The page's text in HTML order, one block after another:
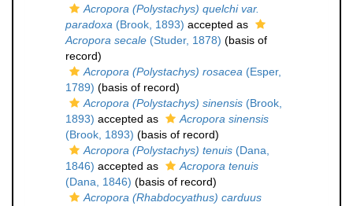
Acropora (Polystachys) quelchi var.
paradoxa (Brook, 1893) accepted as
Acropora secale (Studer, 1878) (basis of
record)
Acropora (Polystachys) rosacea (Esper,
1789) (basis of record)
Acropora (Polystachys) sinensis (Brook,
1893) accepted as
Acropora sinensis
(Brook, 1893) (basis of record)
Acropora (Polystachys) tenuis (Dana,
1846) accepted as
Acropora tenuis
(Dana, 1846) (basis of record)
Acropora (Rhabdocyathus) carduus